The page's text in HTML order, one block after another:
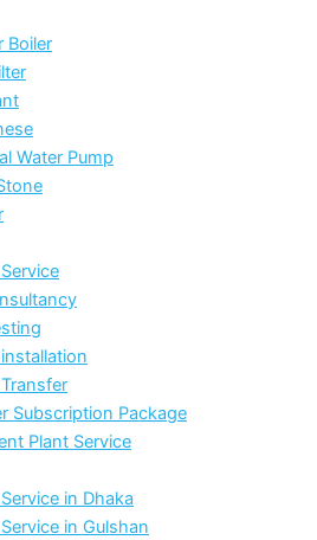
Boiler
Water Pump
Subscription Package
Plant Service
in Dhaka
in Gulshan